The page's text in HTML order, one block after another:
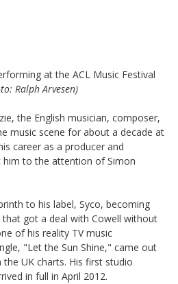
at the ACL Music Festival
Ralph Arvesen)
the English musician, composer,
music scene for about a decade at
career as a producer and
to the attention of Simon
to his label, Syco, becoming
got a deal with Cowell without
of his reality TV music
"Let the Sun Shine," came out
UK charts. His first studio
in full in April 2012.